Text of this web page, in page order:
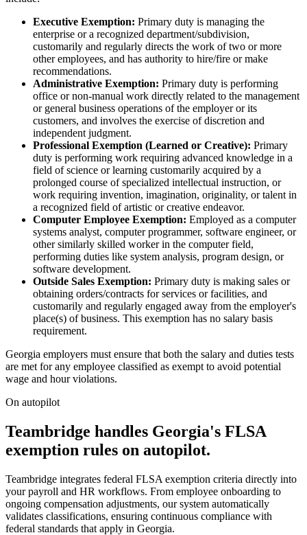
Executive Exemption: Primary duty is managing the
enterprise or a recognized department/subdivision,
customarily and regularly directs the work of two or more
other employees, and has authority to hire/fire or make
recommendations.
Administrative Exemption: Primary duty is performing
office or non-manual work directly related to the management
or general business operations of the employer or its
customers, and involves the exercise of discretion and
independent judgment.
Professional Exemption (Learned or Creative): Primary
duty is performing work requiring advanced knowledge in a
field of science or learning customarily acquired by a
prolonged course of specialized intellectual instruction, or
work requiring invention, imagination, originality, or talent in
a recognized field of artistic or creative endeavor.
Computer Employee Exemption: Employed as a computer
systems analyst, computer programmer, software engineer, or
other similarly skilled worker in the computer field,
performing duties like system analysis, program design, or
software development.
Outside Sales Exemption: Primary duty is making sales or
obtaining orders/contracts for services or facilities, and
customarily and regularly engaged away from the employer's
place(s) of business. This exemption has no salary basis
requirement.
Georgia employers must ensure that both the salary and duties tests
are met for any employee classified as exempt to avoid potential
wage and hour violations.
On autopilot
Teambridge handles Georgia's FLSA
exemption rules on autopilot.
Teambridge integrates federal FLSA exemption criteria directly into
your payroll and HR workflows. From employee onboarding to
ongoing compensation adjustments, our system automatically
validates classifications, ensuring continuous compliance with
federal standards that apply in Georgia.